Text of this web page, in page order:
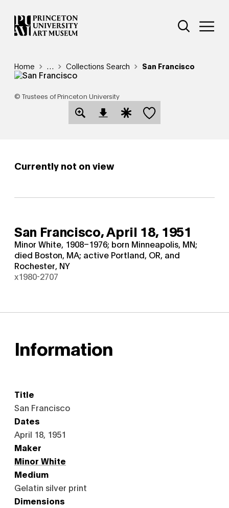
Skip
to
main
Additional
Open Site
Breadcrumb
Home Reveal additional links
… Collections Search San Francisco
© Trustees of Princeton University
Open Download Image Dialog
Open Citation Dialog
Save this object
Currently not on view
San Francisco,April 18, 1951
Minor White, 1908–1976; born Minneapolis, MN;
died Boston, MA; active Portland, OR, and
Rochester, NY
x1980-2707
Information
Title
San Francisco
Dates
April 18, 1951
Maker
Minor White
Medium
Gelatin silver print
Dimensions